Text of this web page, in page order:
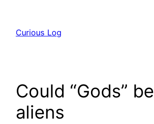
content
Curious Log
Could “Gods” be
aliens